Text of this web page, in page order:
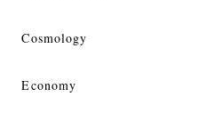
Cosmology
Economy